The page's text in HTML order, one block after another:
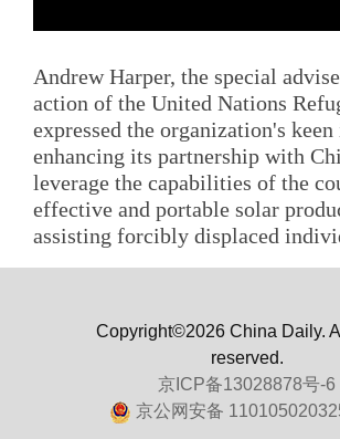
Andrew Harper, the special
action of the United Nations
expressed the organization's
enhancing its partnership with
leverage the capabilities of the
effective and portable solar
assisting forcibly displaced
Copyright©2026 China Daily.
reserved.
京ICP备13028878号-6
京公网安备